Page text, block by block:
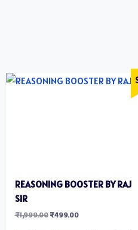
REASONING BOOSTER BY RAJ
SIR
₹1,999.00 ₹499.00